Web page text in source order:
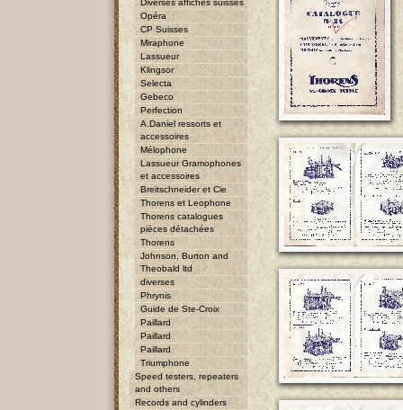
Diverses affiches suisses
Opéra
CP Suisses
Miraphone
Lassueur
Klingsor
Selecta
Gebeco
Perfection
A.Daniel ressorts et
accessoires
Mélophone
Lassueur Gramophones
et accessoires
Breitschneider et Cie
Thorens et Leophone
Thorens catalogues
pièces détachées
Thorens
Johnson, Burton and
Theobald ltd
diverses
Phrynis
Guide de Ste-Croix
Paillard
Paillard
Paillard
Triumphone
Speed testers, repeaters
and others
Records and cylinders